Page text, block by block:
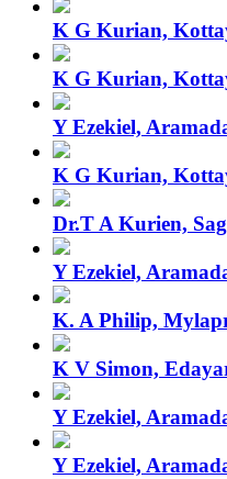
K G Kurian,
K G Kurian,
Y Ezekiel,
K G Kurian,
Dr.T A Kurien,
Y Ezekiel,
K. A Philip,
K V Simon,
Y Ezekiel,
Y Ezekiel,